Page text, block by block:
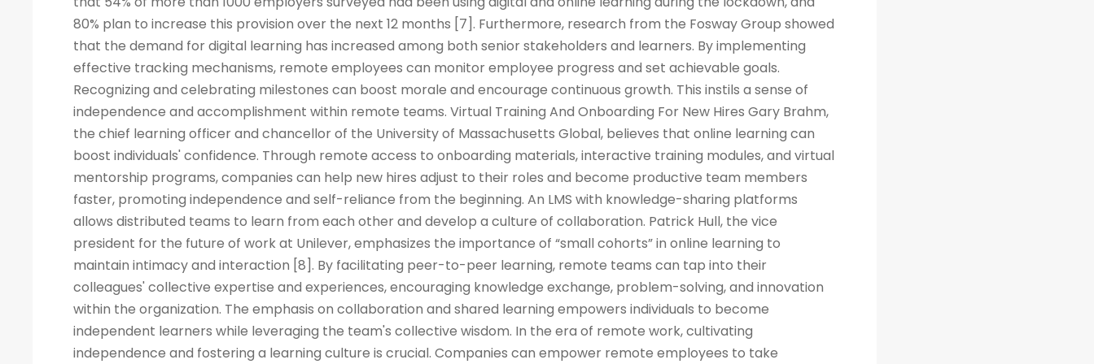
80% plan to increase this provision over the next 12 months [7]. Furthermore, research from the Fosway Group showed
that the demand for digital learning has increased among both senior stakeholders and learners. By implementing
effective tracking mechanisms, remote employees can monitor employee progress and set achievable goals.
Recognizing and celebrating milestones can boost morale and encourage continuous growth. This instils a sense of
independence and accomplishment within remote teams. Virtual Training And Onboarding For New Hires Gary Brahm,
the chief learning officer and chancellor of the University of Massachusetts Global, believes that online learning can
boost individuals' confidence. Through remote access to onboarding materials, interactive training modules, and virtual
mentorship programs, companies can help new hires adjust to their roles and become productive team members
faster, promoting independence and self-reliance from the beginning. An LMS with knowledge-sharing platforms
allows distributed teams to learn from each other and develop a culture of collaboration. Patrick Hull, the vice
president for the future of work at Unilever, emphasizes the importance of “small cohorts” in online learning to
maintain intimacy and interaction [8]. By facilitating peer-to-peer learning, remote teams can tap into their
colleagues' collective expertise and experiences, encouraging knowledge exchange, problem-solving, and innovation
within the organization. The emphasis on collaboration and shared learning empowers individuals to become
independent learners while leveraging the team's collective wisdom. In the era of remote work, cultivating
independence and fostering a learning culture is crucial. Companies can empower remote employees to take